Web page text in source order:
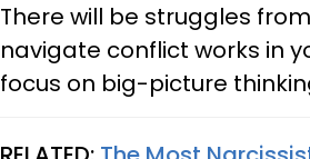
There will be struggles
navigate conflict works in
focus on big-picture